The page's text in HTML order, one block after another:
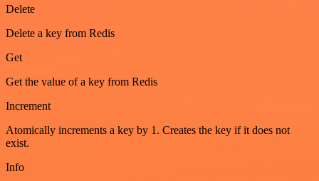
Delete
Delete a key from Redis
Get
Get the value of a key from Redis
Increment
Atomically increments a key by 1. Creates the key if it does not
exist.
Info